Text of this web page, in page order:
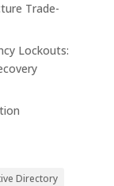
Trade-
Lockouts:
Directory